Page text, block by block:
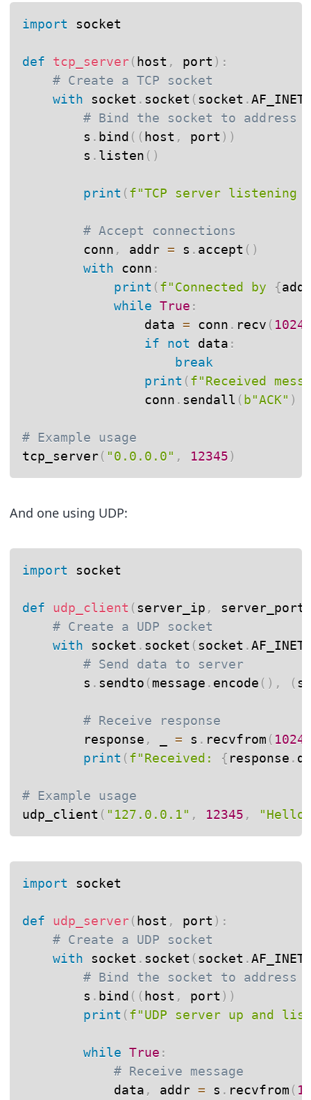
import socket
def tcp_server(host , port ) :
# Create a TCP socket
with socket . socket (socket .AF_INET
# Bind the socket to address
        s
. bind ( (host , port ) )
        s
. listen ( )
print (f"TCP server listening
# Accept connections
        conn
, addr = s . accept ( )
with conn :
print (f"Connected by {
while True :
                data
= conn . recv ( 1024
if
not data :
break
print (f"Received
                conn
. sendall (b"ACK" )
# Example usage
tcp_server( "0.0.0.0" , 12345)
And one using UDP:
import socket
def udp_client (server_ip , server_port
# Create a UDP socket
with socket . socket (socket .AF_INET
# Send data to server
        s
. sendto (message . encode ( ) , (
# Receive response
        response
, = s . recvfrom ( 1024
print (f"Received: { response .
# Example usage
udp_client ( "127.0.0.1" , 12345 ,
import socket
def udp_server(host , port ) :
# Create a UDP socket
with socket . socket (socket .AF_INET
# Bind the socket to address
        s
. bind ( (host , port ) )
print (f"UDP server up and
while True :
# Receive message
            data
, addr = s . recvfrom (